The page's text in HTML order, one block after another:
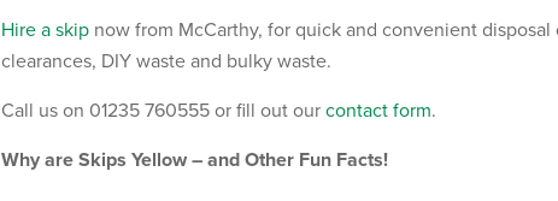
Hire a skip now from McCarthy, for quick and convenient
clearances, DIY waste and bulky waste.
Call us on 01235 760555 or fill out ourcontact form.
Why are Skips Yellow – and Other Fun Facts!